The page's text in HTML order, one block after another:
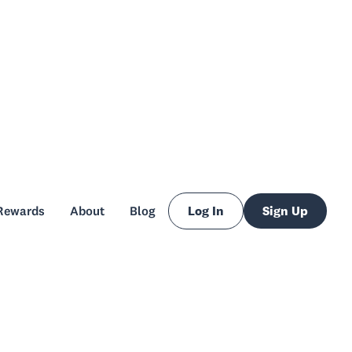
Log In
Log In
Sign Up
Sign Up
About
Blog